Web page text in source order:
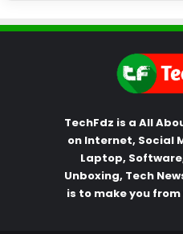
TechFdz is a All
on Internet, Social
Laptop,
Unboxing, Tech
is to make you